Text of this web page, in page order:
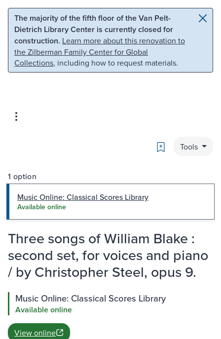
Skip to main content Skip to search
The majority of the fifth floor of the Van Pelt-
Dietrich Library Center is currently closed for
construction. Learn more about this renovation to
the Zilberman Family Center for Global
Collections, including how to request materials.
Bookmark
Tools
1 option
Music Online: Classical Scores Library
Available online
Three songs of William Blake :
second set, for voices and piano
/ by Christopher Steel, opus 9.
Music Online: Classical Scores Library
Available online
View online